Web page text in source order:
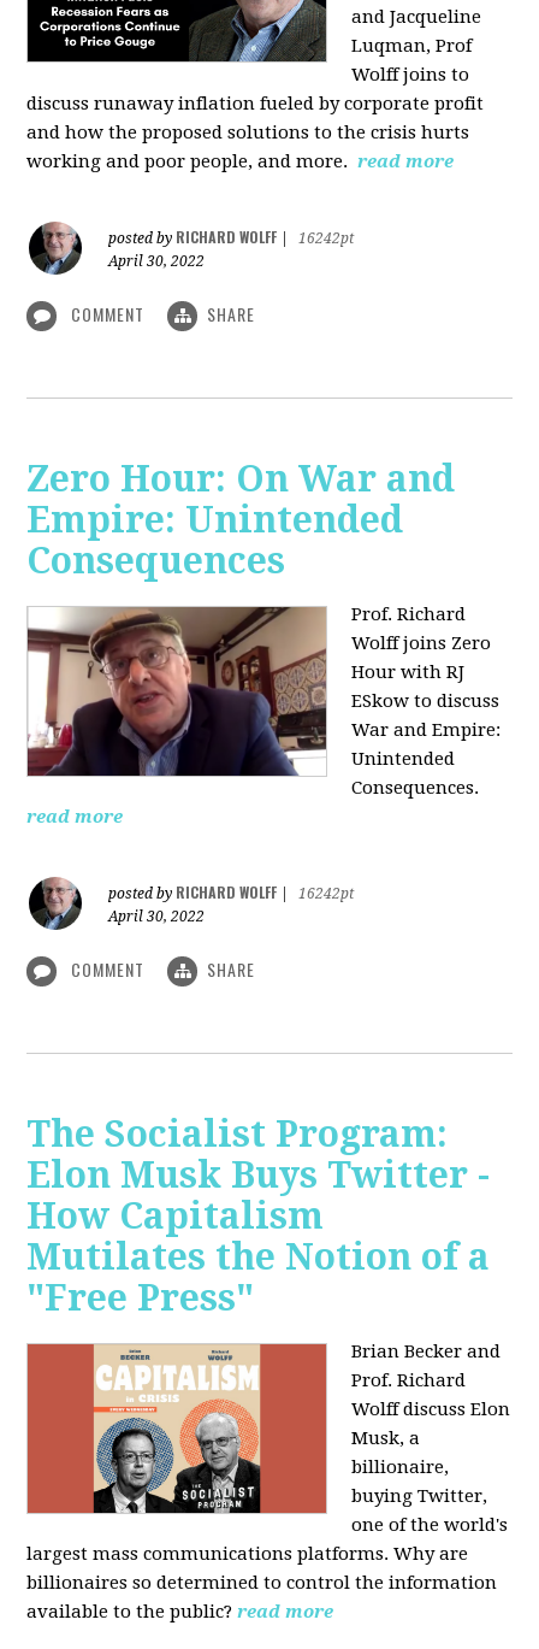
and Jacqueline
Luqman, Prof
Wolff joinsto
discuss runaway inflation fueled by corporate profit
and how the proposed solutions to the crisis hurts
working and poor people, and more. read more
posted by RICHARD WOLFF
16242pt
April 30, 2022
COMMENT SHARE
Zero Hour: On War and
Empire: Unintended
Consequences
Prof. Richard
Wolff joins Zero
Hour with RJ
ESkow to discuss
War and Empire:
Unintended
Consequences.
read more
posted by RICHARD WOLFF
16242pt
April 30, 2022
COMMENT SHARE
The Socialist Program:
Elon Musk Buys Twitter -
How Capitalism
Mutilates the Notion of a
"Free Press"
Brian Becker and
Prof. Richard
Wolff discuss Elon
Musk, a
billionaire,
buying Twitter,
one of the world's
largest mass communications platforms. Why are
billionaires so determined to control the information
available to the public? read more